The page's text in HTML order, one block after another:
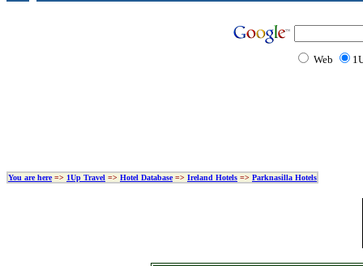
Web
You are here=> 1Up Travel => Hotel Database=> Ireland Hotels => Parknasilla Hotels